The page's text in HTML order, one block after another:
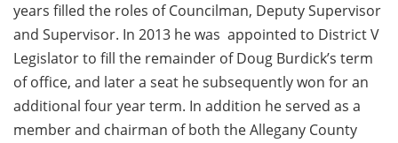
years filled the roles of Councilman, Deputy Supervisor
and Supervisor. In 2013 he was appointed to District V
Legislator to fill the remainder of Doug Burdick’s term
of office, and later a seat he subsequently won for an
additional four year term. In addition he served as a
member and chairman of both the Allegany County